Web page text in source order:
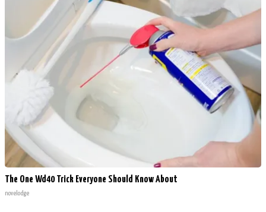
The One Wd40 Trick Everyone Should Know About
novelodge